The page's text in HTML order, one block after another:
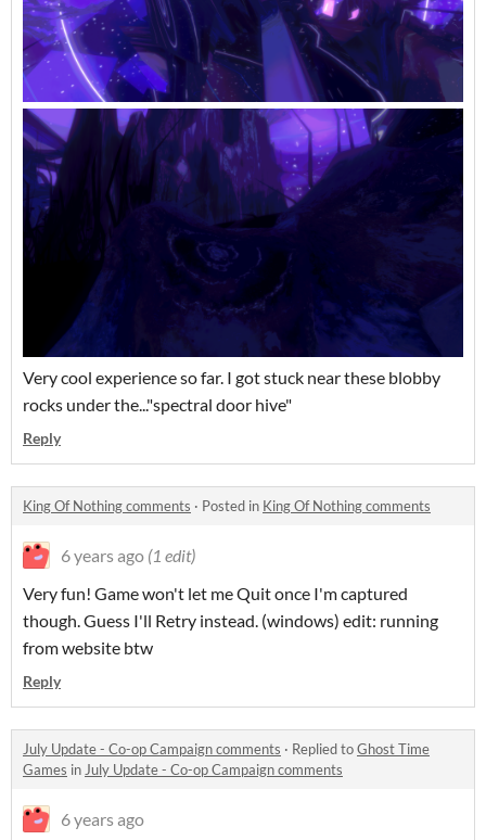
Very cool experience so far. I got stuck near these blobby
rocks under the..."spectral door hive"
Reply
King Of Nothing comments · Posted in King Of Nothing comments
6 years ago (1 edit)
Very fun! Game won't let me Quit once I'm captured
though. Guess I'll Retry instead. (windows) edit: running
from website btw
Reply
July Update - Co-op Campaign comments · Replied toGhost Time
Games in July Update - Co-op Campaign comments
6 years ago